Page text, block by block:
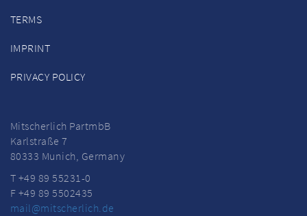
TERMS
IMPRINT
PRIVACY POLICY
Mitscherlich PartmbB
Karlstraße 7
80333 Munich, Germany
T +49 89 55231-0
F +49 89 5502435
mail@mitscherlich.de